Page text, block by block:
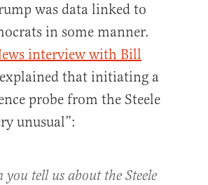
was data linked to
in some manner.
interview with Bill
that initiating a
probe from the Steele
unusual”:
tell us about the Steele